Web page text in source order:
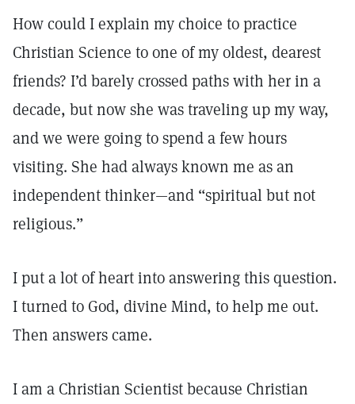
How could I explain my choice to practice
Christian Science to one of my oldest, dearest
friends? I’d barely crossed paths with her in a
decade, but now she was traveling up my way,
and we were going to spend a few hours
visiting. She had always known me as an
independent thinker—and “spiritual but not
religious.”
I put a lot of heart into answering this question.
I turned to God, divine Mind, to help me out.
Then answers came.
I am a Christian Scientist because Christian